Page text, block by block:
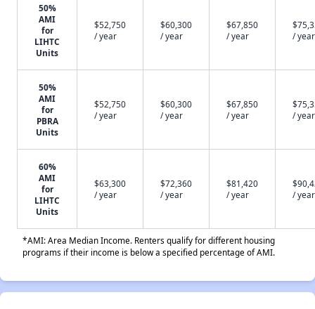
50%
AMI
for
LIHTC
Units
$52,750
/ year
$60,300
/ year
$67,850
/ year
/ year
50%
AMI
for
PBRA
Units
$52,750
/ year
$60,300
/ year
$67,850
/ year
/ year
60%
AMI
for
LIHTC
Units
$63,300
/ year
$72,360
/ year
$81,420
/ year
/ year
*AMI: Area Median Income. Renters qualify for different housing
programs if their income is below a specified percentage of AMI.